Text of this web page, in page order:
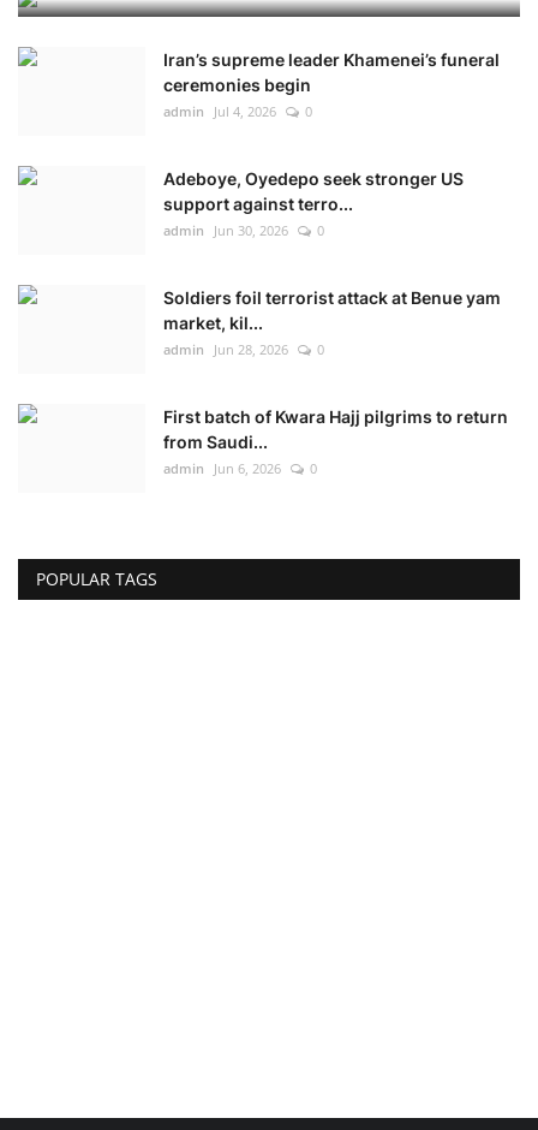
Iran’s supreme leader Khamenei’s funeral
ceremonies begin
admin Jul 4, 2026 0
Adeboye, Oyedepo seek stronger US
support against terro...
admin Jun 30, 2026 0
Soldiers foil terrorist attack at Benue yam
market, kil...
admin Jun 28, 2026 0
First batch of Kwara Hajj pilgrims to return
from Saudi...
admin Jun 6, 2026 0
POPULAR TAGS